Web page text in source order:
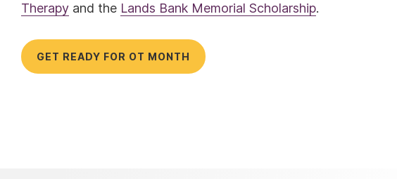
Therapy and the Lands Bank Memorial Scholarship.
GET READY FOR OT MONTH